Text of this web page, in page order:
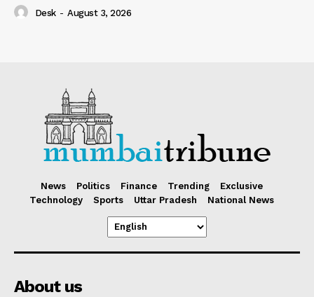
Desk - August 3, 2026
News Politics Finance Trending
Exclusive
Technology
Sports Uttar Pradesh National News
About us